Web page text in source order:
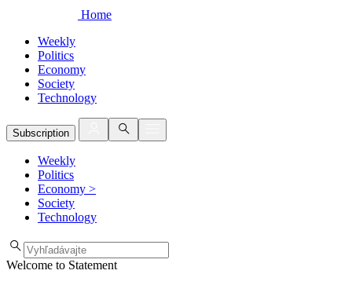
Home
Weekly
Politics
Economy
Society
Technology
Subscription
Weekly
Politics
Economy >
Society
Technology
Welcome to Statement